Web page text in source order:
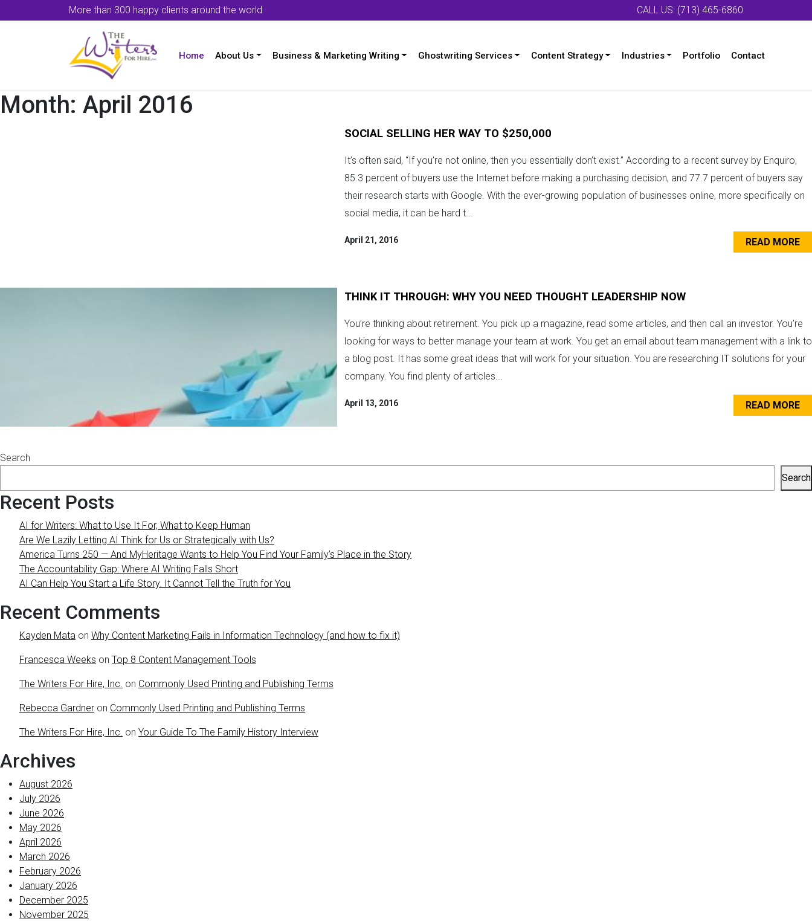
More than 300 happy clients around the world CALL US: (713) 465-6860
Home About Us Business & Marketing Writing Ghostwriting Services Content Strategy Industries Portfolio Contact
Month: April 2016
SOCIAL SELLING HER WAY TO $250,000
It’s often said, “If you’re not online, then you essentially don’t exist.” According to a recent survey by Enquiro,
85.3 percent of buyers use the Internet before making a purchasing decision, and 77.7 percent of buyers say
their research starts with Google. With the ever-growing population of businesses online, more specifically on
social media, it can be hard t...
April 21, 2016 READ MORE
THINK IT THROUGH: WHY YOU NEED THOUGHT LEADERSHIP NOW
You’re thinking about retirement. You pick up a magazine, read some articles, and then call an investor. You’re
looking for ways to better manage your team at work. You get an email about team management with a link to
a blog post. It has some great ideas that will work for your situation. You are researching IT solutions for your
company. You find plenty of articles...
April 13, 2016 READ MORE
Search
Search
Recent Posts
AI for Writers: What to Use It For, What to Keep Human
Are We Lazily Letting AI Think for Us or Strategically with Us?
America Turns 250 — And MyHeritage Wants to Help You Find Your Family’s Place in the Story
The Accountability Gap: Where AI Writing Falls Short
AI Can Help You Start a Life Story. It Cannot Tell the Truth for You
Recent Comments
Kayden Mata on Why Content Marketing Fails in Information Technology (and how to fix it)
Francesca Weeks on Top 8 Content Management Tools
The Writers For Hire, Inc. on Commonly Used Printing and Publishing Terms
Rebecca Gardner on Commonly Used Printing and Publishing Terms
The Writers For Hire, Inc. on Your Guide To The Family History Interview
Archives
August 2026
July 2026
June 2026
May 2026
April 2026
March 2026
February 2026
January 2026
December 2025
November 2025